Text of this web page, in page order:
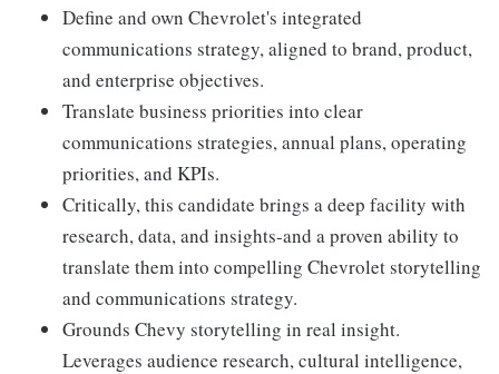
Define and own Chevrolet's integrated
communications strategy, aligned to brand, product,
and enterprise objectives.
Translate business priorities into clear
communications strategies, annual plans, operating
priorities, and KPIs.
Critically, this candidate brings a deep facility with
research, data, and insights-and a proven ability to
translate them into compelling Chevrolet storytelling
and communications strategy.
Grounds Chevy storytelling in real insight.
Leverages audience research, cultural intelligence,